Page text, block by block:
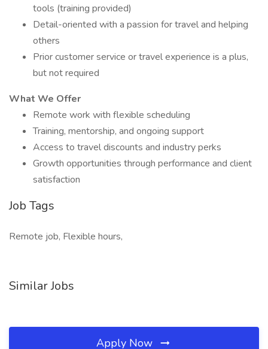
tools (training provided)
Detail-oriented with a passion for travel and helping
others
Prior customer service or travel experience is a plus,
but not required
What We Offer
Remote work with flexible scheduling
Training, mentorship, and ongoing support
Access to travel discounts and industry perks
Growth opportunities through performance and client
satisfaction
Job Tags
Remote job, Flexible hours,
Similar Jobs
Apply Now